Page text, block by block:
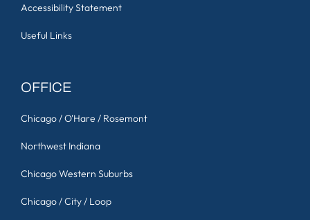
Accessibility Statement
Useful Links
OFFICE
Chicago / O'Hare / Rosemont
Northwest Indiana
Chicago Western Suburbs
Chicago / City / Loop